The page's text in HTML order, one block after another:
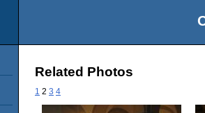
Related Photos
1 2 3 4